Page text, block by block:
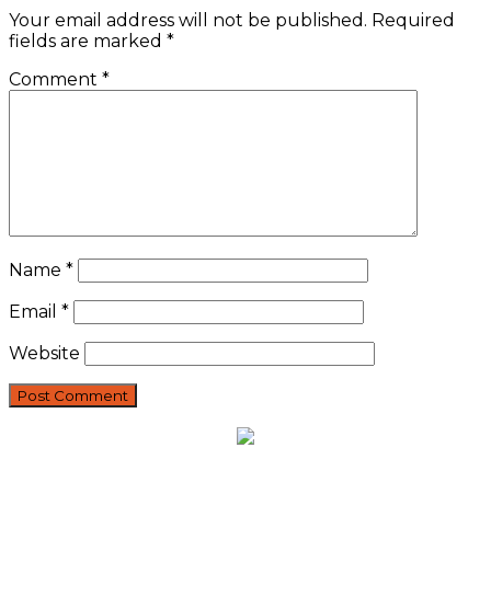
Your email address will not be published. Required
fields are marked *
Comment *
Name *
Email *
Website